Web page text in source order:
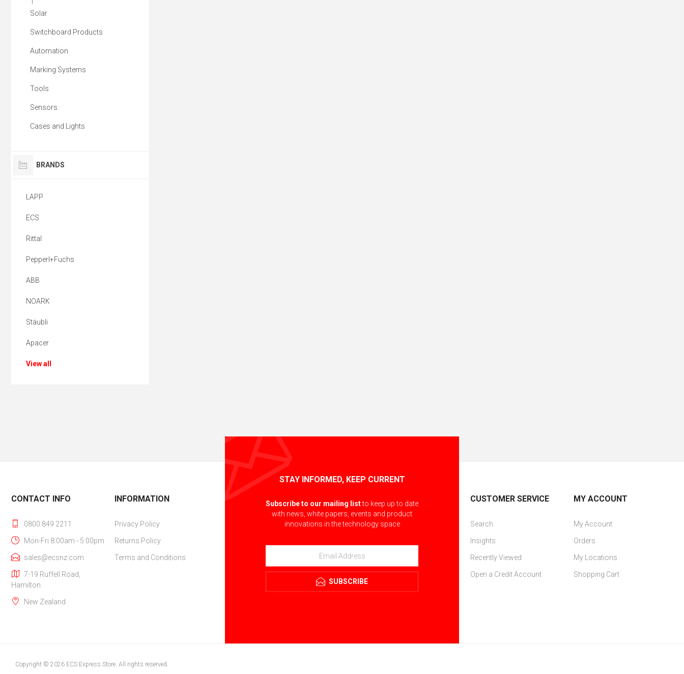
Solar
Switchboard Products
Automation
Marking Systems
Tools
Sensors
Cases and Lights
BRANDS
LAPP
ECS
Rittal
Pepperl+Fuchs
ABB
NOARK
Stäubli
Apacer
View all
STAY INFORMED, KEEP CURRENT
Subscribe to our mailing listto keep up to date
with news, white papers, events and product
innovations in the technology space
SUBSCRIBE
CONTACT INFO
0800 849 2211
Mon-Fri 8:00am - 5:00pm
sales@ecsnz.com
7-19 Ruffell Road,
Hamilton‎
New Zealand
INFORMATION
Privacy Policy
Returns Policy
Terms and Conditions
CUSTOMER SERVICE
Search
Insights
Recently Viewed
Open a Credit Account
MY ACCOUNT
My Account
Orders
My Locations
Shopping Cart
Copyright © 2026 ECS Express Store. All rights reserved.